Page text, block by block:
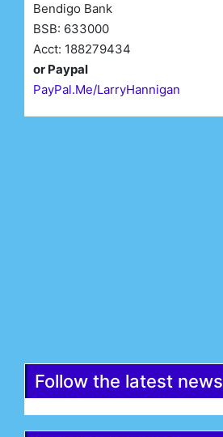
Bendigo Bank
BSB: 633000
Acct: 188279434
or Paypal
PayPal.Me/LarryHannigan
Follow the latest news